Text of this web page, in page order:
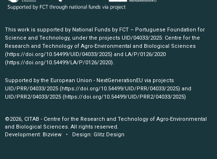
This work is supported by National Funds by FCT – Portuguese Foundation for
Science and Technology, under the projects UID/04033/2025: Centre for the
Research and Technology of Agro-Environmental and Biological Sciences
(https://doi.org/10.54499/UID/04033/2025) and LA/P/0126/2020
(https://doi.org/10.54499/LA/P/0126/2020).
Supported by the European Union - NextGenerationEU via projects
UID/PRR/04033/2025 (https://doi.org/10.54499/UID/PRR/04033/2025) and
UID/PRR2/04033/2025 (https://doi.org/10.54499/UID/PRR2/04033/2025)
©2026, CITAB - Centre for the Research and Technology of Agro-Environmental
and Biological Sciences. All rights reserved.
Development: Bizview • Design: Glitz Design